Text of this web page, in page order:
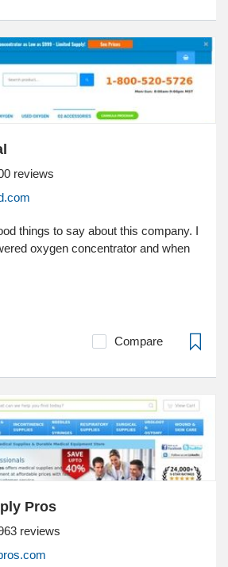
reviews
things to say about this company. I
oxygen concentrator and when
Compare
Pros
reviews